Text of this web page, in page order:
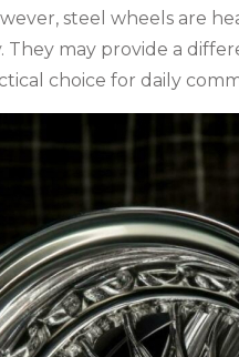
steel wheels are
They may provide a
choice for daily